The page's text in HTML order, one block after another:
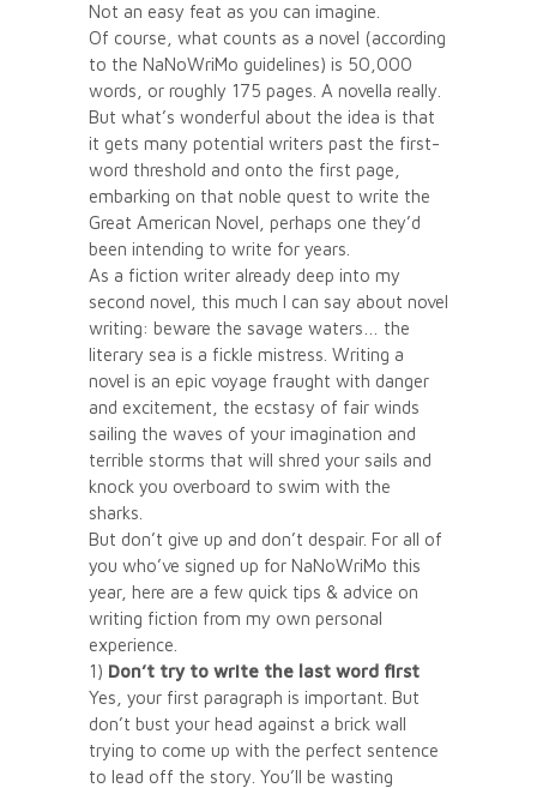
Not an easy feat as you can imagine.
Of course, what counts as a novel (according
to the NaNoWriMo guidelines) is 50,000
words, or roughly 175 pages. A novella really.
But what’s wonderful about the idea is that
it gets many potential writers past the first-
word threshold and onto the first page,
embarking on that noble quest to write the
Great American Novel, perhaps one they’d
been intending to write for years.
As a fiction writer already deep into my
second novel, this much I can say about novel
writing: beware the savage waters… the
literary sea is a fickle mistress. Writing a
novel is an epic voyage fraught with danger
and excitement, the ecstasy of fair winds
sailing the waves of your imagination and
terrible storms that will shred your sails and
knock you overboard to swim with the
sharks.
But don’t give up and don’t despair. For all of
you who’ve signed up for NaNoWriMo this
year, here are a few quick tips & advice on
writing fiction from my own personal
experience.
1) Don’t try to write the last word first
Yes, your first paragraph is important. But
don’t bust your head against a brick wall
trying to come up with the perfect sentence
to lead off the story. You’ll be wasting